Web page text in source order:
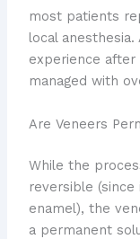
most patients
local
experience after
managed with
Are Veneers
While the
reversible
enamel), the
a permanent